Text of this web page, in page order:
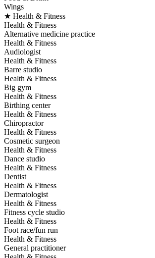
Wings
★ Health & Fitness
Health & Fitness
Alternative medicine practice
Health & Fitness
Audiologist
Health & Fitness
Barre studio
Health & Fitness
Big gym
Health & Fitness
Birthing center
Health & Fitness
Chiropractor
Health & Fitness
Cosmetic surgeon
Health & Fitness
Dance studio
Health & Fitness
Dentist
Health & Fitness
Dermatologist
Health & Fitness
Fitness cycle studio
Health & Fitness
Foot race/fun run
Health & Fitness
General practitioner